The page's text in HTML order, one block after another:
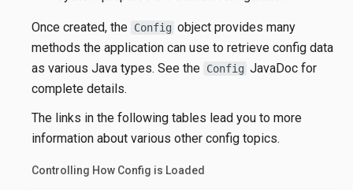
Once created, the Config object provides many
methods the application can use to retrieve config data
as various Java types. See the Config JavaDoc for
complete details.
The links in the following tables lead you to more
information about various other config topics.
Controlling How Config is Loaded